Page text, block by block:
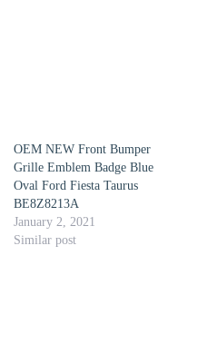
OEM NEW Front Bumper
Grille Emblem Badge Blue
Oval Ford Fiesta Taurus
BE8Z8213A
January 2, 2021
Similar post